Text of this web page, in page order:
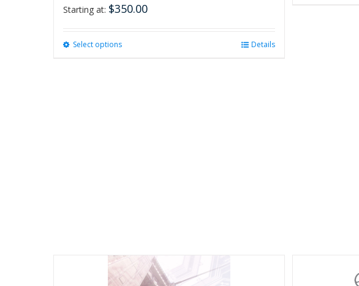
Starting at: $350.00
Select optionsThis
Details